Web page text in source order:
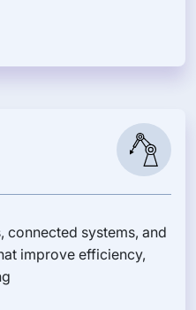
connected systems, and
improve efficiency,